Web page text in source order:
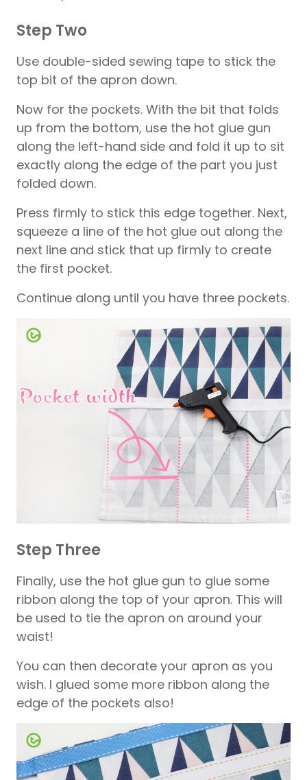
Step Two
Use double-sided sewing tape to stick the
top bit of the apron down.
Now for the pockets. With the bit that folds
up from the bottom, use the hot glue gun
along the left-hand side and fold it up to sit
exactly along the edge of the part you just
folded down.
Press firmly to stick this edge together. Next,
squeeze a line of the hot glue out along the
next line and stick that up firmly to create
the first pocket.
Continue along until you have three pockets.
Step Three
Finally, use the hot glue gun to glue some
ribbon along the top of your apron. This will
be used to tie the apron on around your
waist!
You can then decorate your apron as you
wish. I glued some more ribbon along the
edge of the pockets also!